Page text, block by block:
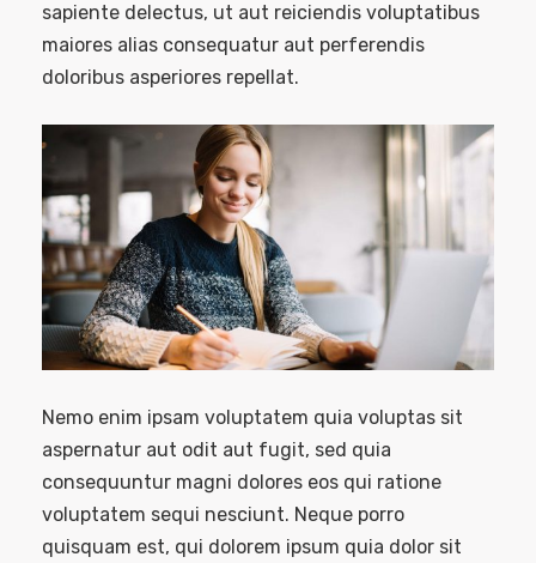
sapiente delectus, ut aut reiciendis voluptatibus
maiores alias consequatur aut perferendis
doloribus asperiores repellat.
Nemo enim ipsam voluptatem quia voluptas sit
aspernatur aut odit aut fugit, sed quia
consequuntur magni dolores eos qui ratione
voluptatem sequi nesciunt. Neque porro
quisquam est, qui dolorem ipsum quia dolor sit